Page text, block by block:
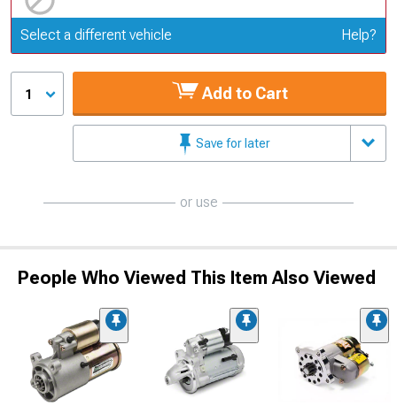
Update or Change Vehicle
Select a different vehicle Help?
1 Add to Cart
Save for later
or use
People Who Viewed This Item Also Viewed